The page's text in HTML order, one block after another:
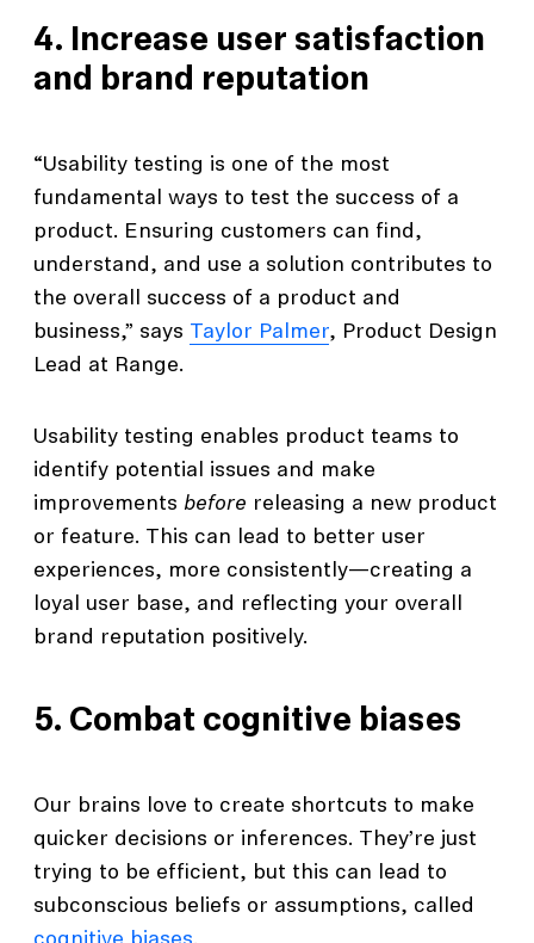
4. Increase user satisfaction
and brand reputation
“Usability testing is one of the most
fundamental ways to test the success of a
product. Ensuring customers can find,
understand, and use a solution contributes to
the overall success of a product and
business,” says Taylor Palmer, Product Design
Lead at Range.
Usability testing enables product teams to
identify potential issues and make
improvements before releasing a new product
or feature. This can lead to better user
experiences, more consistently—creating a
loyal user base, and reflecting your overall
brand reputation positively.
5. Combat cognitive biases
Our brains love to create shortcuts to make
quicker decisions or inferences. They’re just
trying to be efficient, but this can lead to
subconscious beliefs or assumptions, called